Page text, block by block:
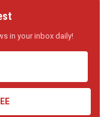
in your inbox daily!